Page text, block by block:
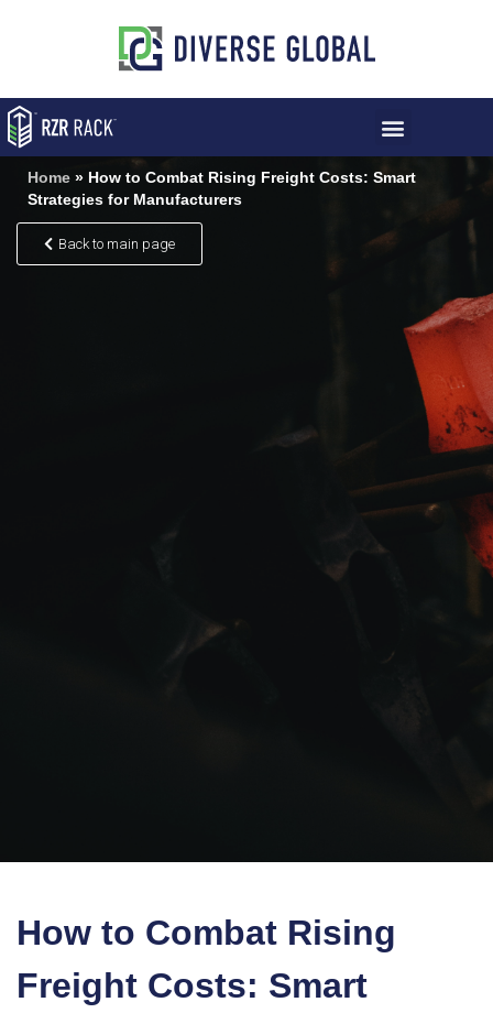
Home » How to Combat Rising Freight Costs: Smart
Strategies for Manufacturers
Back to main page
How to Combat Rising
Freight Costs: Smart